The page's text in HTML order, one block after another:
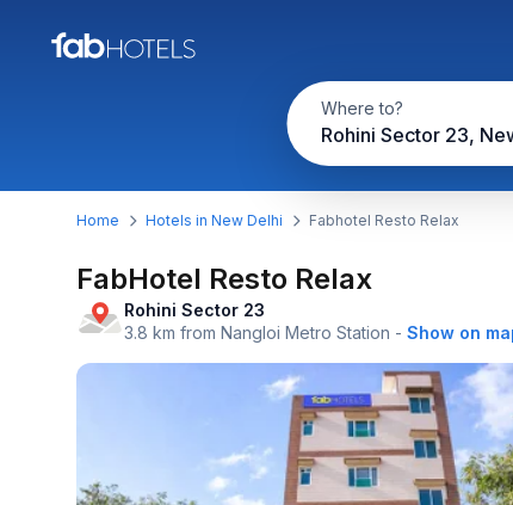
Where to?
Rohini Sector 23,
Home Hotels in New Delhi Fabhotel Resto Relax
FabHotel Resto Relax
Rohini Sector 23
3.8 km from Nangloi Metro Station - Show on